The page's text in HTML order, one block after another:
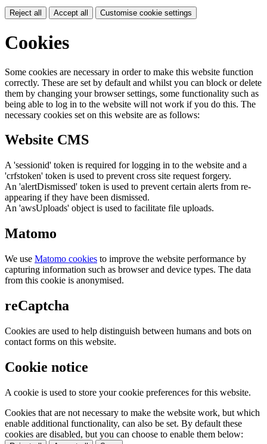
Reject all Accept all Customise cookie settings
Cookies
Some cookies are necessary in order to make this website function
correctly. These are set by default and whilst you can block or delete
them by changing your browser settings, some functionality such as
being able to log in to the website will not work if you do this. The
necessary cookies set on this website are as follows:
Website CMS
A 'sessionid' token is required for logging in to the website and a
'crfstoken' token is used to prevent cross site request forgery.
An 'alertDismissed' token is used to prevent certain alerts from re-
appearing if they have been dismissed.
An 'awsUploads' object is used to facilitate file uploads.
Matomo
We use Matomo cookies to improve the website performance by
capturing information such as browser and device types. The data
from this cookie is anonymised.
reCaptcha
Cookies are used to help distinguish between humans and bots on
contact forms on this website.
Cookie notice
A cookie is used to store your cookie preferences for this website.
Cookies that are not necessary to make the website work, but which
enable additional functionality, can also be set. By default these
cookies are disabled, but you can choose to enable them below: